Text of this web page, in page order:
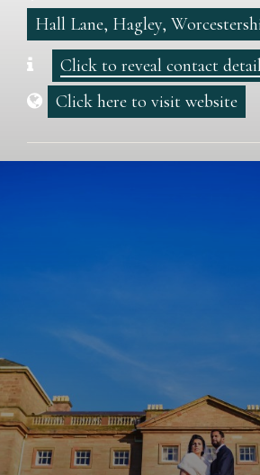
Hall Lane, Hagley,
Click to reveal contact
Click here to visit website